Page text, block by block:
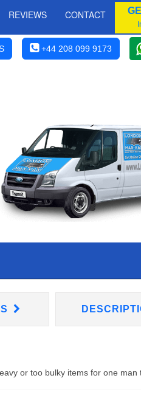
REVIEWS CONTACT
+44 208 099 9173
or too bulky items for one man